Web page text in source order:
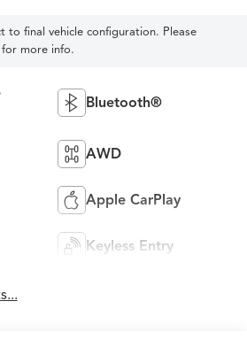
to final vehicle configuration. Please
more info.
Bluetooth®
AWD
Apple CarPlay
Keyless Entry